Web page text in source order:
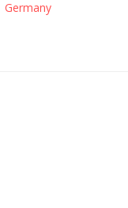
Germany